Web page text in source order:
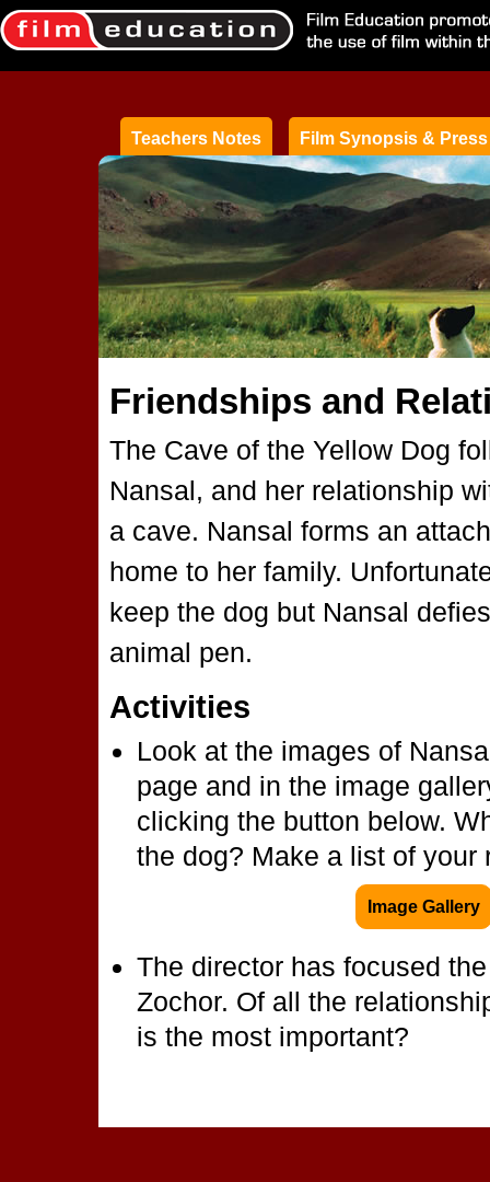
Teachers Notes Film Synopsis &
Friendships and
The Cave of the Yellow Dog
Nansal, and her relationship
a cave. Nansal forms an
home to her family.
keep the dog but Nansal
animal pen.
Activities
Look at the images of
page and in the image
clicking the button below.
the dog? Make a list of your
Image Gallery
The director has focused
Zochor. Of all the
is the most important?